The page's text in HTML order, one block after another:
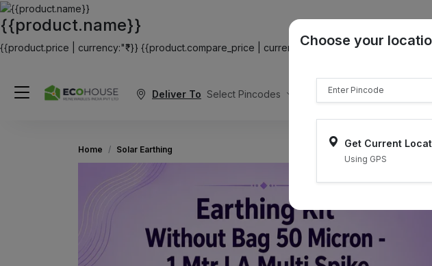
{{product.name}}
{{product.price | currency:"₹"}} {{product.compare_price | currency:"₹"}}
Deliver To Select Pincodes Sell on ONDC
Choose your
Get Current
Using GPS
Home Solar Earthing